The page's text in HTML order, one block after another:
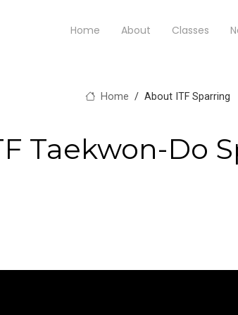
Home About Classes
Home About ITF Sparring
Taekwon-Do